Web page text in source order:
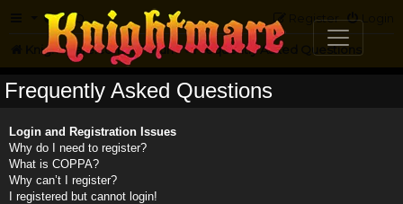
FAQ Login
Register
Knightmare.com Forum Frequently Asked Questions
Frequently Asked Questions
Login and Registration Issues
Why do I need to register?
What is COPPA?
Why can’t I register?
I registered but cannot login!